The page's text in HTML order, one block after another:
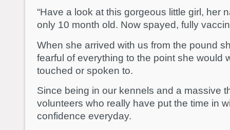
“Have a look at this gorgeous little girl, her
only 10 month old. Now spayed, fully
When she arrived with us from the pound
fearful of everything to the point she would
touched or spoken to.
Since being in our kennels and a massive
volunteers who really have put the time in
confidence everyday.